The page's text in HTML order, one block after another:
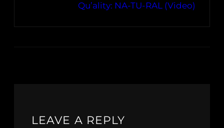
Qu’ality: NA-TU-RAL (Video)
LEAVE A REPLY